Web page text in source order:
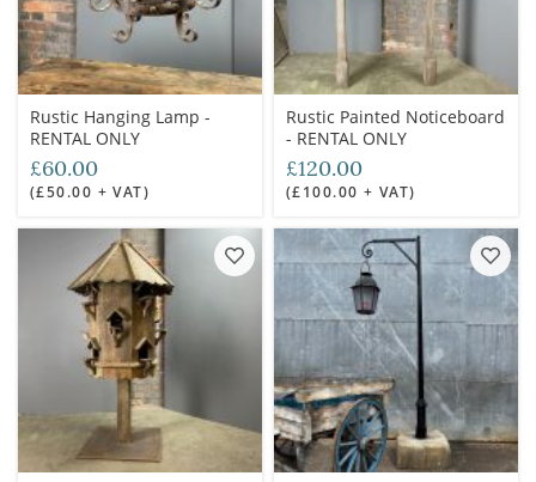
Rustic Hanging Lamp -
RENTAL ONLY
£60.00
(£50.00 + VAT)
Rustic Painted Noticeboard
- RENTAL ONLY
£120.00
(£100.00 + VAT)